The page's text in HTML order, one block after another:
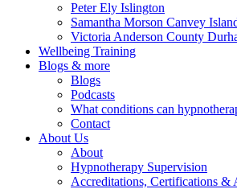
Peter Ely Islington
Samantha Morson Canvey
Victoria Anderson County
Wellbeing Training
Blogs & more
Blogs
Podcasts
What conditions can
Contact
About Us
About
Hypnotherapy Supervision
Accreditations, Certifications &